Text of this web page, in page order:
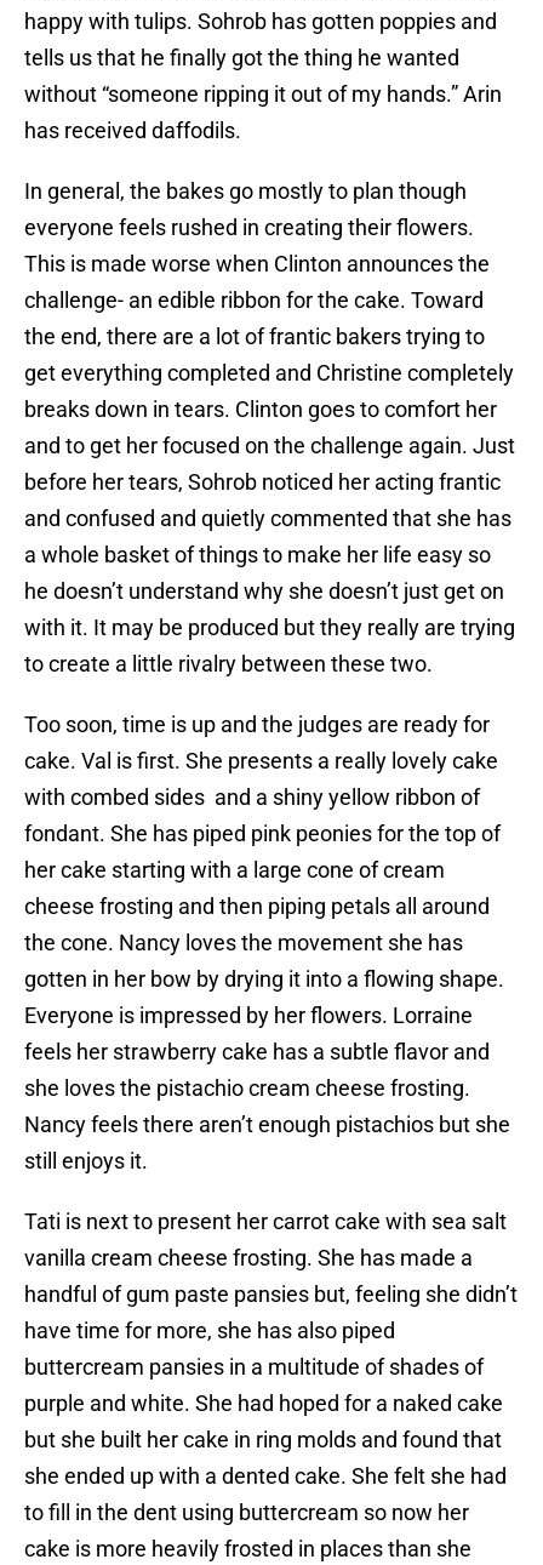
happy with tulips. Sohrob has gotten poppies and
tells us that he finally got the thing he wanted
without “someone ripping it out of my hands.” Arin
has received daffodils.
In general, the bakes go mostly to plan though
everyone feels rushed in creating their flowers.
This is made worse when Clinton announces the
challenge- an edible ribbon for the cake. Toward
the end, there are a lot of frantic bakers trying to
get everything completed and Christine completely
breaks down in tears. Clinton goes to comfort her
and to get her focused on the challenge again. Just
before her tears, Sohrob noticed her acting frantic
and confused and quietly commented that she has
a whole basket of things to make her life easy so
he doesn’t understand why she doesn’t just get on
with it. It may be produced but they really are trying
to create a little rivalry between these two.
Too soon, time is up and the judges are ready for
cake. Val is first. She presents a really lovely cake
with combed sides and a shiny yellow ribbon of
fondant. She has piped pink peonies for the top of
her cake starting with a large cone of cream
cheese frosting and then piping petals all around
the cone. Nancy loves the movement she has
gotten in her bow by drying it into a flowing shape.
Everyone is impressed by her flowers. Lorraine
feels her strawberry cake has a subtle flavor and
she loves the pistachio cream cheese frosting.
Nancy feels there aren’t enough pistachios but she
still enjoys it.
Tati is next to present her carrot cake with sea salt
vanilla cream cheese frosting. She has made a
handful of gum paste pansies but, feeling she didn’t
have time for more, she has also piped
buttercream pansies in a multitude of shades of
purple and white. She had hoped for a naked cake
but she built her cake in ring molds and found that
she ended up with a dented cake. She felt she had
to fill in the dent using buttercream so now her
cake is more heavily frosted in places than she